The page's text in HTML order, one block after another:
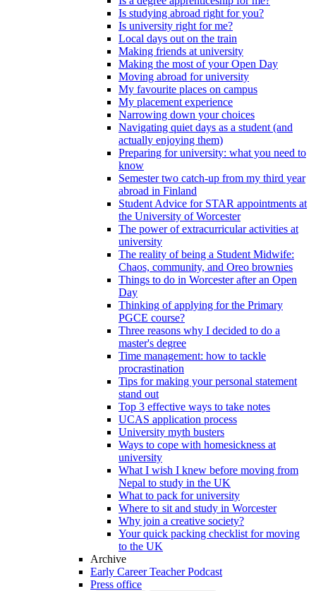
Is studying abroad right for you?
Is university right for me?
Local days out on the train
Making friends at university
Making the most of your Open Day
Moving abroad for university
My favourite places on campus
My placement experience
Narrowing down your choices
Navigating quiet days as a student (and
actually enjoying them)
Preparing for university: what you need to
know
Semester two catch-up from my third year
abroad in Finland
Student Advice for STAR appointments at
the University of Worcester
The power of extracurricular activities at
university
The reality of being a Student Midwife:
Chaos, community, and Oreo brownies
Things to do in Worcester after an Open
Day
Thinking of applying for the Primary
PGCE course?
Three reasons why I decided to do a
master's degree
Time management: how to tackle
procrastination
Tips for making your personal statement
stand out
Top 3 effective ways to take notes
UCAS application process
University myth busters
Ways to cope with homesickness at
university
What I wish I knew before moving from
Nepal to study in the UK
What to pack for university
Where to sit and study in Worcester
Why join a creative society?
Your quick packing checklist for moving
to the UK
Archive
Early Career Teacher Podcast
Press office